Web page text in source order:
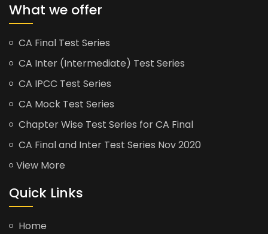
What we offer
CA Final Test Series
CA Inter (Intermediate) Test Series
CA IPCC Test Series
CA Mock Test Series
Chapter Wise Test Series for CA Final
CA Final and Inter Test Series Nov 2020
View More
Quick Links
Home